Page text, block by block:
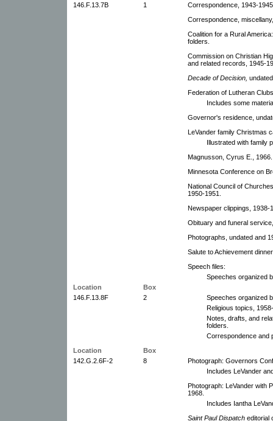
146.F.13.7B 1
Correspondence, 1943-
Correspondence,
Coalition for a Rural
folders.
Commission on Christian
and related records, 1945-
Decade of Decision,
Federation of Lutheran
Includes some
Governor's residence,
LeVander family Christmas
Illustrated with family
Magnusson, Cyrus E., 1966.
Minnesota Conference on
National Council of
1950-1951.
Newspaper clippings, 1938-
Obituary and funeral
Photographs, undated and
Salute to Achievement
Speech files:
Speeches organized
Location
Box
146.F.13.8F
2
Speeches organized
Religious topics,
Notes, drafts, and
folders.
Correspondence and
Location
Box
142.G.2.6F-2
8
Photograph: Governors
Includes LeVander
Photograph: LeVander with
1968.
Includes Iantha
Saint Paul Dispatch editorial